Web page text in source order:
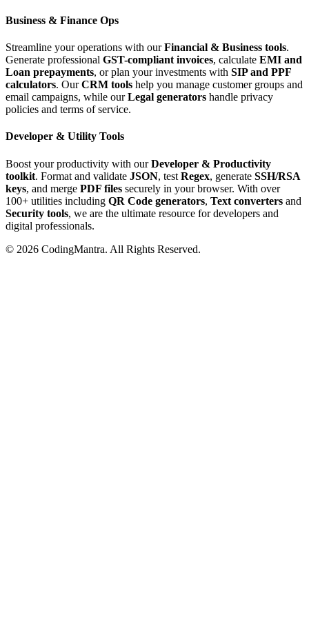
Business & Finance Ops
Streamline your operations with ourFinancial & Business tools.
Generate professional GST-compliant invoices, calculate EMI and
Loan prepayments, or plan your investments with SIP and PPF
calculators. OurCRM tools help you manage customer groups and
email campaigns, while ourLegal generators handle privacy
policies and terms of service.
Developer & Utility Tools
Boost your productivity with ourDeveloper & Productivity
toolkit. Format and validate JSON, test Regex, generate SSH/RSA
keys, and merge PDF files securely in your browser. With over
100+ utilities including QR Code generators, Text converters and
Security tools, we are the ultimate resource for developers and
digital professionals.
© 2026 CodingMantra. All Rights Reserved.